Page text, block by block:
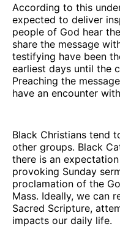
According to this
expected to deliver
people of God hear
share the message
testifying have been
earliest days until the
Preaching the
have an encounter
Black Christians tend
other groups. Black
there is an
provoking Sunday
proclamation of the
Mass. Ideally, we can
Sacred Scripture,
impacts our daily life.